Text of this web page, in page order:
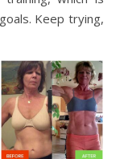
Keep trying,